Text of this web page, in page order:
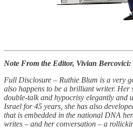
Note From the Editor, Vivian Bercovici:
Full Disclosure – Ruthie Blum is a very
also happens to be a brilliant writer. Her
double-talk and hypocrisy elegantly and
Israel for 45 years, she has also
that is embedded in the national DNA
writes – and her conversation – a